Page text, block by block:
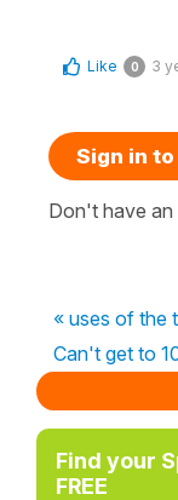
Like 0 3
Sign in
Don't have
« uses of the
Can't get to
Find your
FREE